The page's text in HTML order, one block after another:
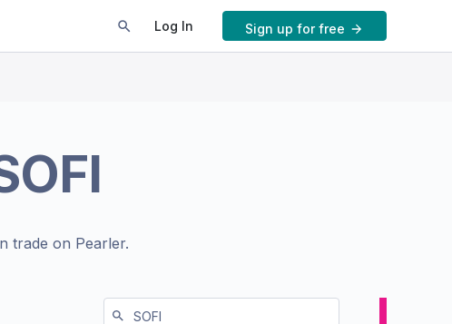
Log In Sign up for free
trade on Pearler.